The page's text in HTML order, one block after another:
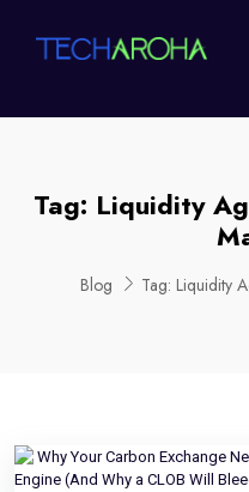
Tag: Liquidity
Blog Tag: Liquidity